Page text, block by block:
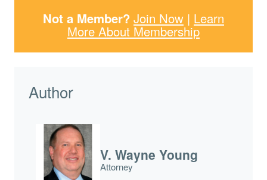
Not a Member? Join Now | Learn
More About Membership
Author
V. Wayne Young
Attorney